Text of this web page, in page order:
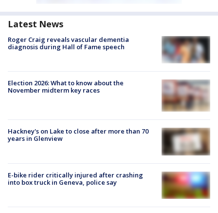
Latest News
Roger Craig reveals vascular dementia
diagnosis during Hall of Fame speech
Election 2026: What to know about the
November midterm key races
Hackney's on Lake to close after more than 70
years in Glenview
E-bike rider critically injured after crashing
into box truck in Geneva, police say